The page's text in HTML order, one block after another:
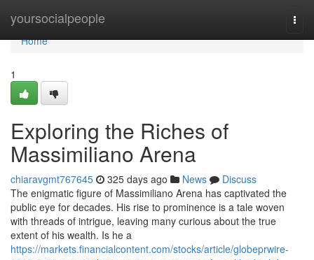
yoursocialpeople
Home
Home
1
Exploring the Riches of
Massimiliano Arena
chiaravgmt767645 325 days ago News
Discuss
The enigmatic figure of Massimiliano Arena has captivated the
public eye for decades. His rise to prominence is a tale woven
with threads of intrigue, leaving many curious about the true
extent of his wealth. Is he a
https://markets.financialcontent.com/stocks/article/globeprwire-